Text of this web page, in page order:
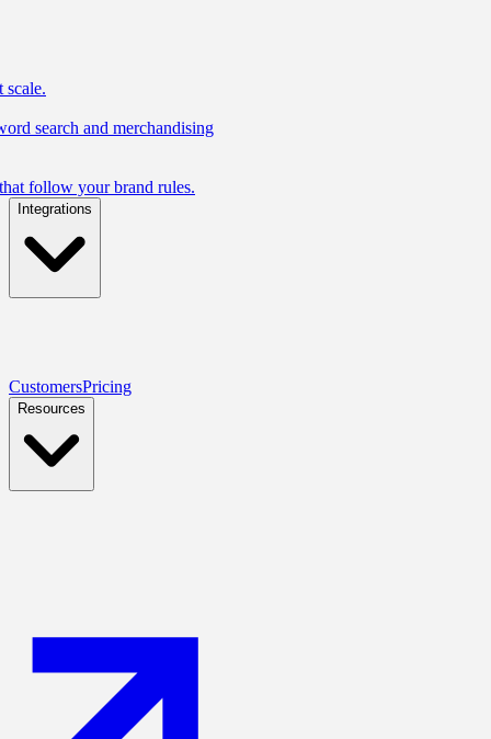
scale.
search and merchandising
follow your brand rules.
Integrations
CustomersPricing
Resources